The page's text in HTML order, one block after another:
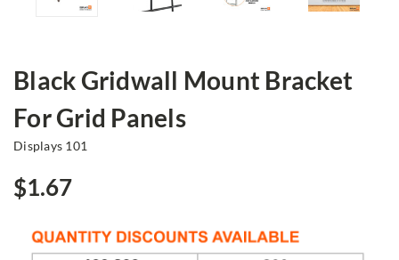
Black Gridwall Mount Bracket
For Grid Panels
Displays 101
$1.67